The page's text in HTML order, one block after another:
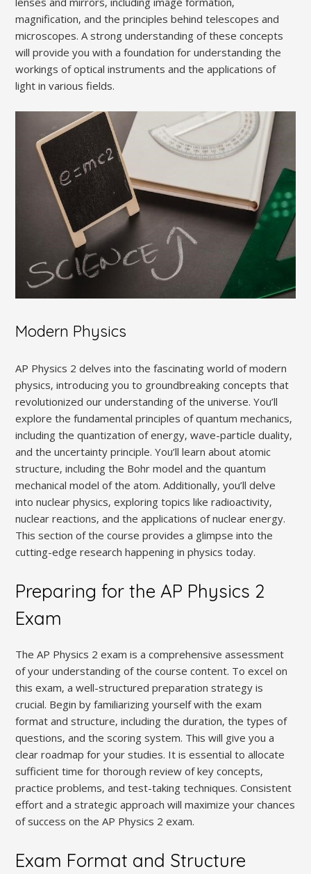
magnification‚ and the principles behind telescopes and
microscopes. A strong understanding of these concepts
will provide you with a foundation for understanding the
workings of optical instruments and the applications of
light in various fields.
Modern Physics
AP Physics 2 delves into the fascinating world of modern
physics‚ introducing you to groundbreaking concepts that
revolutionized our understanding of the universe. You’ll
explore the fundamental principles of quantum mechanics‚
including the quantization of energy‚ wave-particle duality‚
and the uncertainty principle. You’ll learn about atomic
structure‚ including the Bohr model and the quantum
mechanical model of the atom. Additionally‚ you’ll delve
into nuclear physics‚ exploring topics like radioactivity‚
nuclear reactions‚ and the applications of nuclear energy.
This section of the course provides a glimpse into the
cutting-edge research happening in physics today.
Preparing for the AP Physics 2
Exam
The AP Physics 2 exam is a comprehensive assessment
of your understanding of the course content. To excel on
this exam‚ a well-structured preparation strategy is
crucial. Begin by familiarizing yourself with the exam
format and structure‚ including the duration‚ the types of
questions‚ and the scoring system. This will give you a
clear roadmap for your studies. It is essential to allocate
sufficient time for thorough review of key concepts‚
practice problems‚ and test-taking techniques. Consistent
effort and a strategic approach will maximize your chances
of success on the AP Physics 2 exam.
Exam Format and Structure